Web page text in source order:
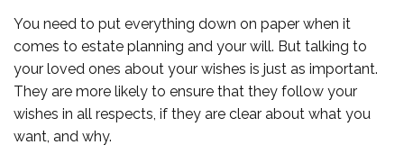
You need to put everything down on paper when it
comes to estate planning and your will. But talking to
your loved ones about your wishes is just as important.
They are more likely to ensure that they follow your
wishes in all respects, if they are clear about what you
want, and why.